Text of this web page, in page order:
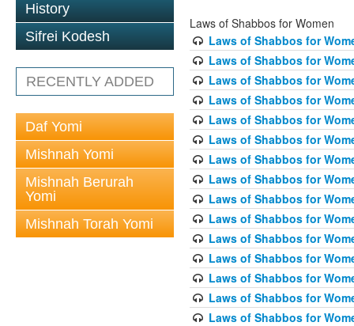
History
Sifrei Kodesh
RECENTLY ADDED
Daf Yomi
Mishnah Yomi
Mishnah Berurah
Yomi
Mishnah Torah Yomi
Laws of Shabbos for Women
Laws of Shabbos for
Laws of Shabbos for
Laws of Shabbos for
Laws of Shabbos for
Laws of Shabbos for
Laws of Shabbos for
Laws of Shabbos for
Laws of Shabbos for
Laws of Shabbos for
Laws of Shabbos for
Laws of Shabbos for
Laws of Shabbos for
Laws of Shabbos for
Laws of Shabbos for
Laws of Shabbos for